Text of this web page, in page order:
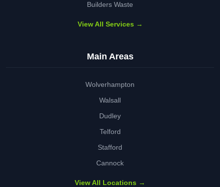
Builders Waste
View All Services →
Main Areas
Wolverhampton
Walsall
Dudley
Telford
Stafford
Cannock
View All Locations →